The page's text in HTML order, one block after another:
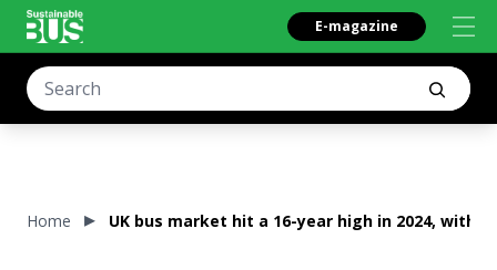
E-magazine
Home UK bus market hit a 16-year high in 2024, with